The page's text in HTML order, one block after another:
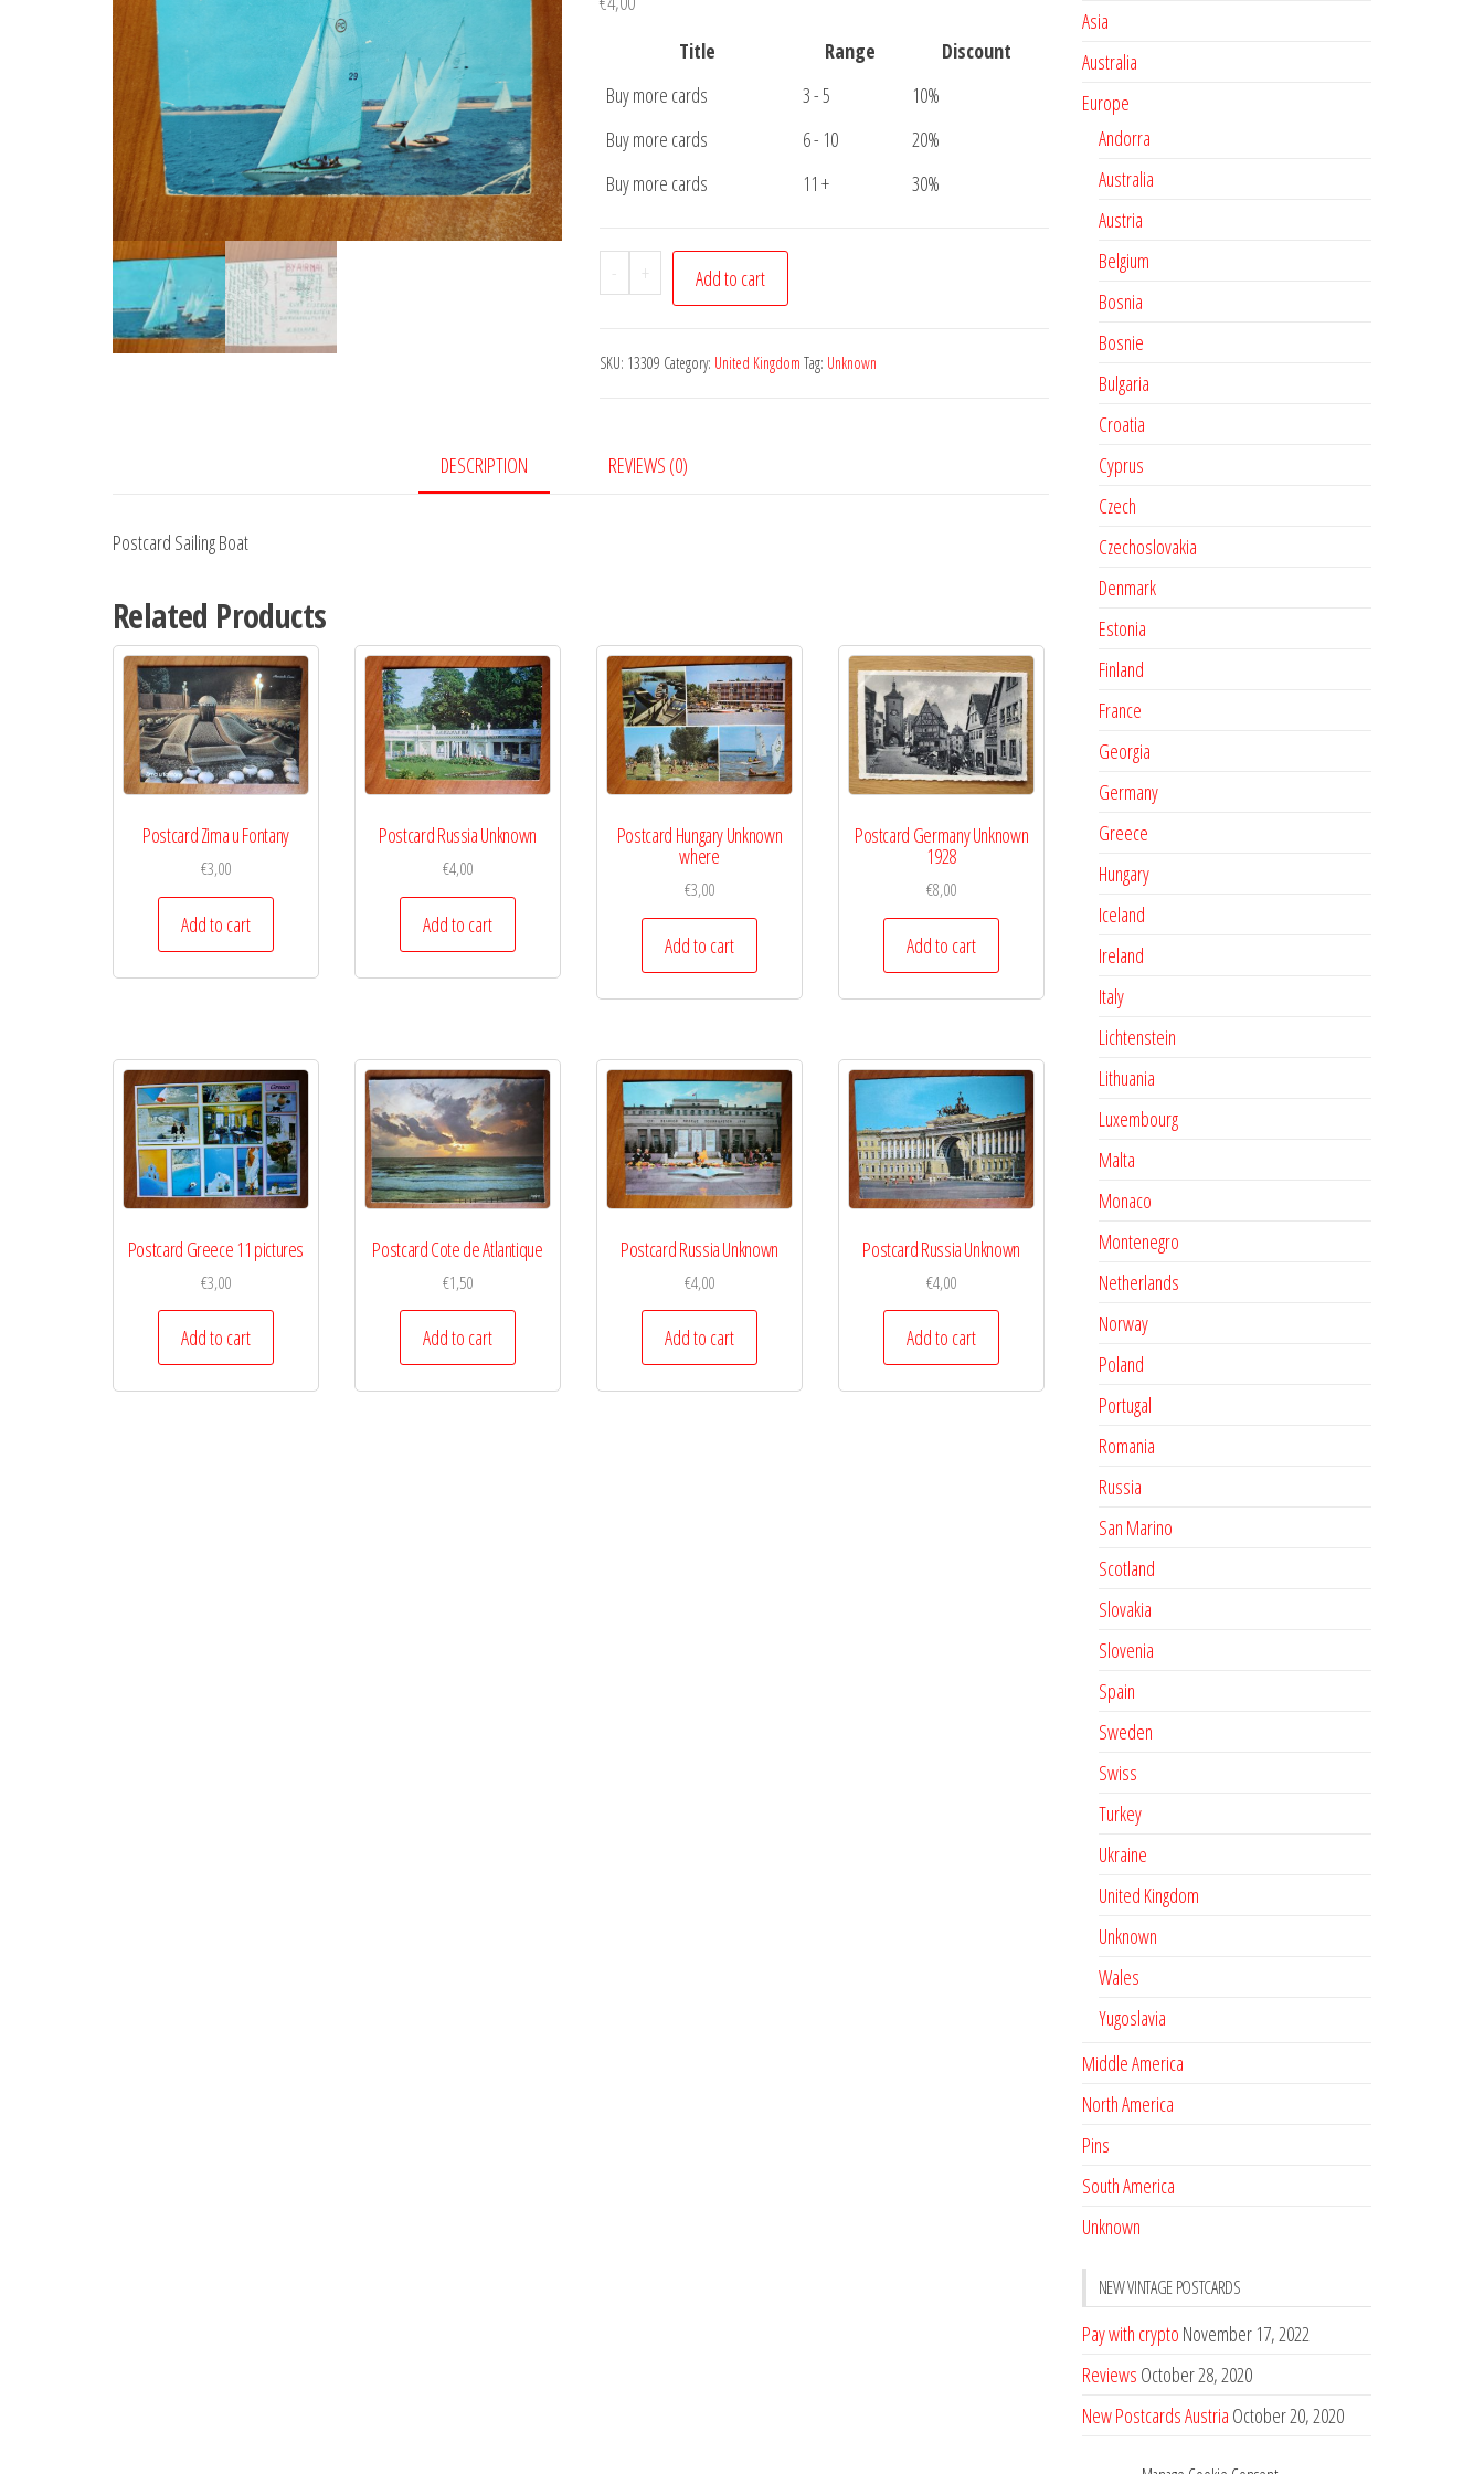
Title
Range
Discount
Buy more cards
3 - 5
10%
Buy more cards
6 - 10
20%
Buy more cards
11 + 30%
-
Postcard
Sailing
quantity
+ Add to cart
SKU: 13309 Category: United Kingdom Tag: Unknown
DESCRIPTION REVIEWS (0)
Postcard Sailing Boat
Related Products
Postcard Zima u Fontany
€3,00
Add to cart
Postcard Russia Unknown
€4,00
Add to cart
Postcard Hungary Unknown
where
€3,00
Add to cart
Postcard Germany Unknown
1928
€8,00
Add to cart
Postcard Greece 11 pictures
€3,00
Add to cart
Postcard Cote de Atlantique
€1,50
Add to cart
Postcard Russia Unknown
€4,00
Add to cart
Postcard Russia Unknown
€4,00
Add to cart
Asia
Australia
Europe
Andorra
Australia
Austria
Belgium
Bosnia
Bosnie
Bulgaria
Croatia
Cyprus
Czech
Czechoslovakia
Denmark
Estonia
Finland
France
Georgia
Germany
Greece
Hungary
Iceland
Ireland
Italy
Lichtenstein
Lithuania
Luxembourg
Malta
Monaco
Montenegro
Netherlands
Norway
Poland
Portugal
Romania
Russia
San Marino
Scotland
Slovakia
Slovenia
Spain
Sweden
Swiss
Turkey
Ukraine
United Kingdom
Unknown
Wales
Yugoslavia
Middle America
North America
Pins
South America
Unknown
NEW VINTAGE POSTCARDS
Pay with crypto November 17, 2022
Reviews October 28, 2020
New Postcards Austria October 20, 2020